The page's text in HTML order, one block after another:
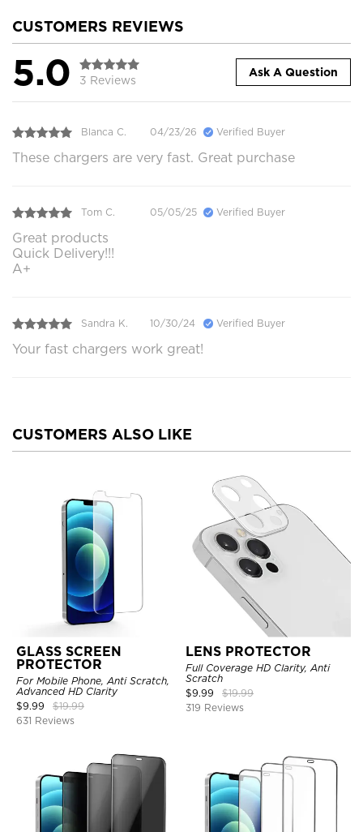
CUSTOMERS REVIEWS
5.0 3 Reviews
Ask A Question
Blanca C. 04/23/26 Verified Buyer
These chargers are very fast. Great purchase
Tom C. 05/05/25 Verified Buyer
Great products
Quick Delivery!!!
A+
Sandra K. 10/30/24 Verified Buyer
Your fast chargers work great!
CUSTOMERS ALSO LIKE
GLASS SCREEN
PROTECTOR
For Mobile Phone, Anti Scratch,
Advanced HD Clarity
$9.99 $19.99
631 Reviews
LENS PROTECTOR
Full Coverage HD Clarity, Anti
Scratch
$9.99 $19.99
319 Reviews